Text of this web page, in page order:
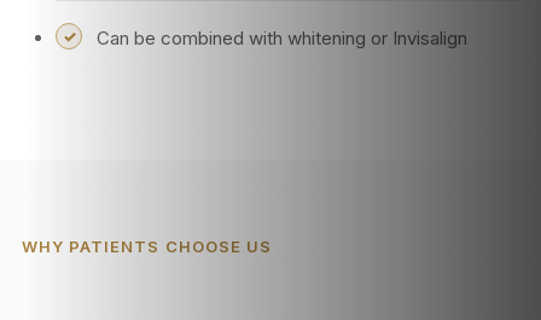
Can be combined with whitening or Invisalign
WHY PATIENTS CHOOSE US